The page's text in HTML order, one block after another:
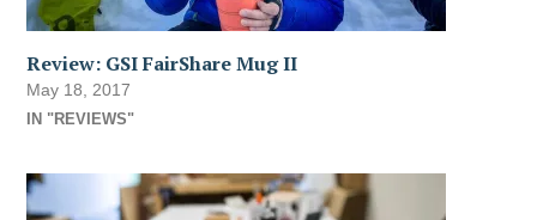
Review: GSI FairShare Mug II
May 18, 2017
IN "REVIEWS"